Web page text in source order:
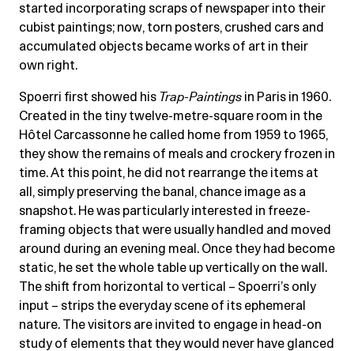
started incorporating scraps of newspaper into their
cubist paintings; now, torn posters, crushed cars and
accumulated objects became works of art in their
own right.
Spoerri first showed his Trap-Paintings in Paris in 1960.
Created in the tiny twelve-metre-square room in the
Hôtel Carcassonne he called home from 1959 to 1965,
they show the remains of meals and crockery frozen in
time. At this point, he did not rearrange the items at
all, simply preserving the banal, chance image as a
snapshot. He was particularly interested in freeze-
framing objects that were usually handled and moved
around during an evening meal. Once they had become
static, he set the whole table up vertically on the wall.
The shift from horizontal to vertical – Spoerri’s only
input – strips the everyday scene of its ephemeral
nature. The visitors are invited to engage in head-on
study of elements that they would never have glanced